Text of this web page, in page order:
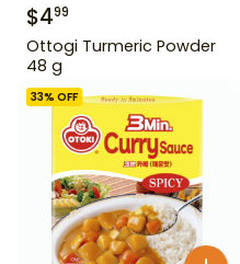
$499
Ottogi Turmeric Powder
48 g
33% OFF